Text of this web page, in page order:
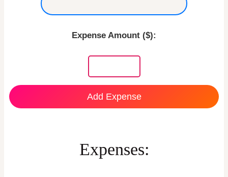
Expense Amount ($):
Add Expense
Expenses: